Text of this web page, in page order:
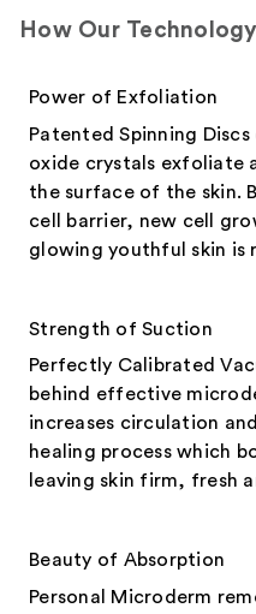
How Our
Power of Exfoliation
Patented Spinning
oxide crystals exfoliate
the surface of the skin.
cell barrier, new cell
glowing youthful skin is
Strength of Suction
Perfectly Calibrated
behind effective
increases circulation
healing process which
leaving skin firm, fresh
Beauty of Absorption
Personal Microderm